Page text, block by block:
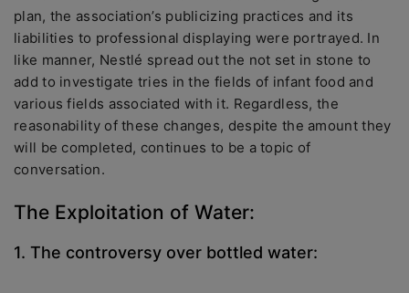
plan, the association’s publicizing practices and its
liabilities to professional displaying were portrayed. In
like manner, Nestlé spread out the not set in stone to
add to investigate tries in the fields of infant food and
various fields associated with it. Regardless, the
reasonability of these changes, despite the amount they
will be completed, continues to be a topic of
conversation.
The Exploitation of Water:
1. The controversy over bottled water: